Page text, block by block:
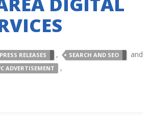
PRESS RELEASES , SEARCH AND SEO
and
ADVERTISEMENT ,